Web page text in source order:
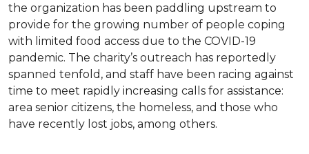
the organization has been paddling upstream to
provide for the growing number of people coping
with limited food access due to the COVID-19
pandemic. The charity’s outreach has reportedly
spanned tenfold, and staff have been racing against
time to meet rapidly increasing calls for assistance:
area senior citizens, the homeless, and those who
have recently lost jobs, among others.